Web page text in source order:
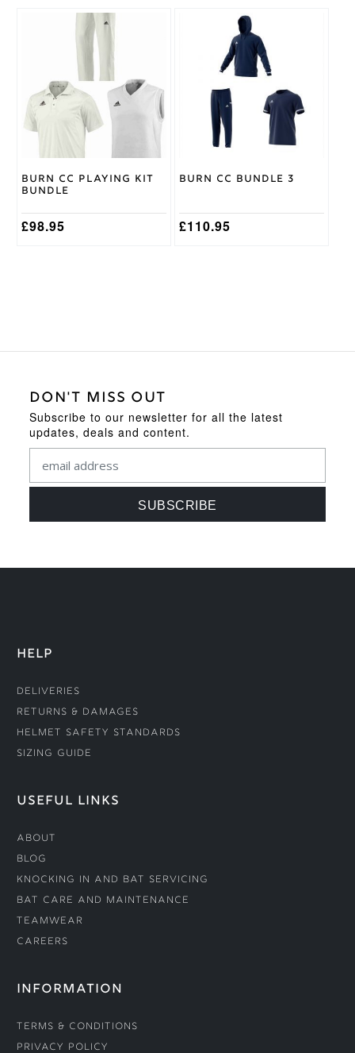
Burn CC Playing Kit
Bundle
£98.95
variants.
The
options
may
chosen
the
product
page
Burn CC Bundle 3
£110.95
multiple
options
the
page
DON'T MISS OUT
Subscribe to our newsletter for all the latest
updates, deals and content.
HELP
Deliveries
Returns & Damages
Helmet Safety Standards
Sizing Guide
USEFUL LINKS
About
Blog
Knocking In and Bat Servicing
Bat Care and Maintenance
Teamwear
Careers
INFORMATION
Terms & Conditions
Privacy Policy